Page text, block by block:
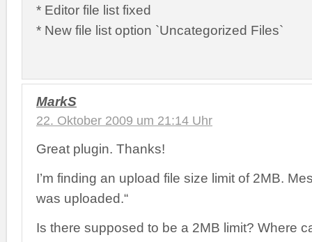
* Editor file list fixed
* New file list option `Uncategorized Files`
MarkS
22. Oktober 2009 um 21:14 Uhr
Great plugin. Thanks!
I’m finding an upload file size limit of 2MB.
was uploaded.“
Is there supposed to be a 2MB limit? Where